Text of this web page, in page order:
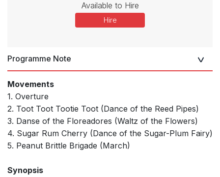
Available to Hire
Hire
Programme Note
Movements
1. Overture
2. Toot Toot Tootie Toot (Dance of the Reed Pipes)
3. Danse of the Floreadores (Waltz of the Flowers)
4. Sugar Rum Cherry (Dance of the Sugar-Plum Fairy)
5. Peanut Brittle Brigade (March)
Synopsis